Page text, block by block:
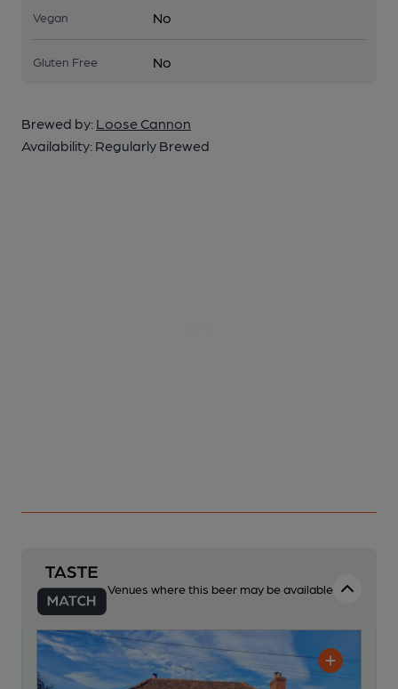
Vegan No
Gluten Free No
Brewed by: Loose Cannon
Availability: Regularly Brewed
Venues where this beer may be available